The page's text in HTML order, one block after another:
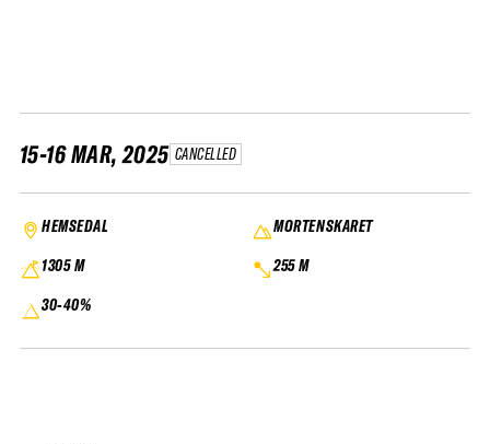
15-16 MAR, 2025 CANCELLED
HEMSEDAL
MORTENSKARET
1305 M
255 M
30-40%